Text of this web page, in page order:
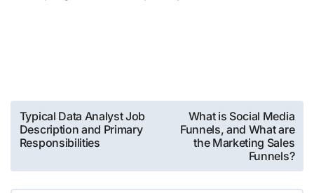
Post
navigation
Typical Data Analyst Job
Description and Primary
Responsibilities
What is Social Media
Funnels, and What are
the Marketing Sales
Funnels?